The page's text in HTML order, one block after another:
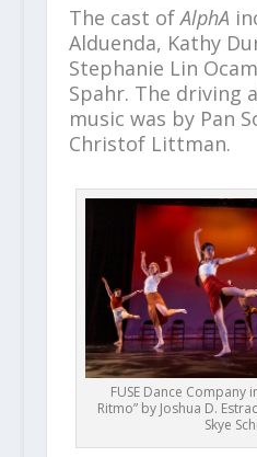
The cast ofAlphA
Alduenda, Kathy
Stephanie Lin
Spahr. The driving
music was by Pan
Christof Littman.
FUSE Dance Company
Ritmo” by Joshua D.
Skye